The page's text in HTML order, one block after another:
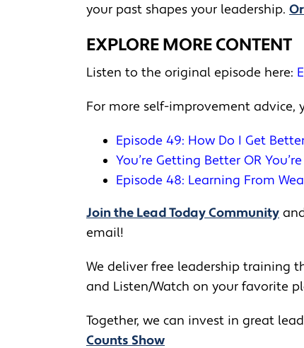
your past shapes your leadership.
EXPLORE MORE CONTENT
Listen to the original episode here:
For more self-improvement advice,
Episode 49: How Do I Get
You’re Getting Better OR
Episode 48: Learning From
Join the Lead Today Community
email!
We deliver free leadership training
and Listen/Watch on your favorite
Together, we can invest in great
Counts Show